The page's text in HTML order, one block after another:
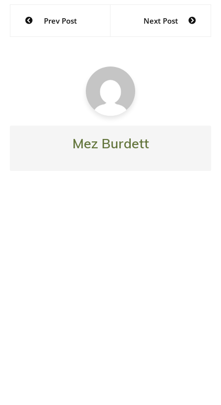
Post
navigation
Prev Post Next Post
Mez Burdett